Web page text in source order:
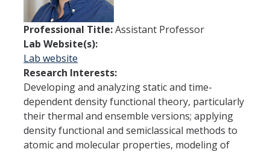
Graduate Program
Digital Brochure
Prospective Student FAQ
Learning Outcomes
Current Student FAQ
Professional Title:Assistant Professor
Lab Website(s):
Lab website
Research Interests:
Developing and analyzing static and time-
dependent density functional theory, particularly
their thermal and ensemble versions; applying
density functional and semiclassical methods to
atomic and molecular properties, modeling of